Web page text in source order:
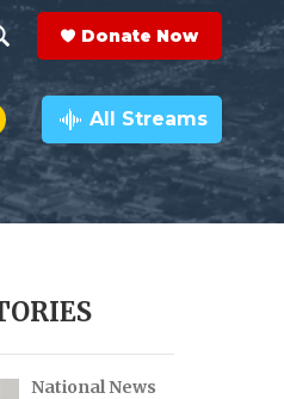
Donate Now
All Streams
National News